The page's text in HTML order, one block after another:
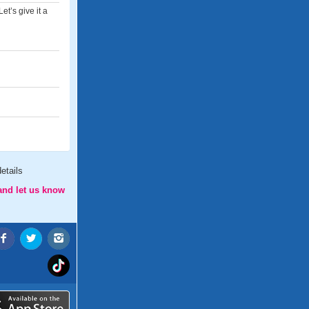
give it a
let us know